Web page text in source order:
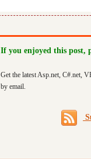
If you enjoyed this post,
Get the latest Asp.net, C#.net,
by email.